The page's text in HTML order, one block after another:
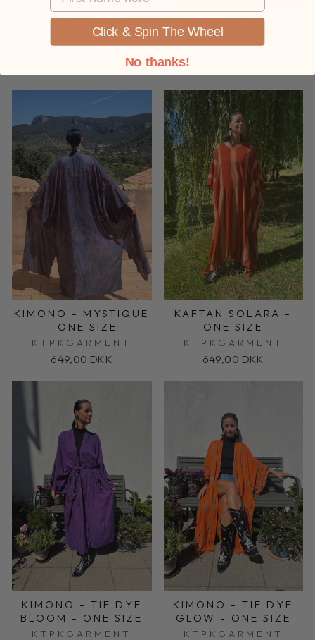
KAFTAN CALAYA -
ONE SIZE
KAFTAN CACAO
BREEZE - ONE SIZE
KIMONO - MYSTIQUE
- ONE SIZE
KTPKGARMENT
649,00 DKK
KAFTAN SOLARA -
ONE SIZE
KTPKGARMENT
649,00 DKK
KIMONO - TIE DYE
BLOOM - ONE SIZE
KTPKGARMENT
KIMONO - TIE DYE
GLOW - ONE SIZE
KTPKGARMENT
Click & Spin The Wheel
No thanks!